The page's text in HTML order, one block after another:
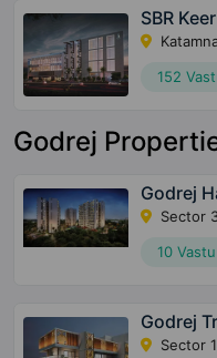
SBR
152
Godrej
Godrej
Sector
10
Godrej
Sector